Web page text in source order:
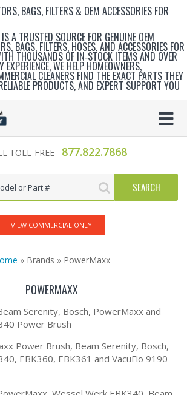
BAGS, FILTERS & OEM ACCESSORIES FOR
A TRUSTED SOURCE FOR GENUINE OEM
BAGS, FILTERS, HOSES, AND ACCESSORIES FOR
THOUSANDS OF IN‑STOCK ITEMS AND OVER
WE HELP HOMEOWNERS,
CLEANERS FIND THE EXACT PARTS THEY
PRODUCTS, AND EXPERT SUPPORT YOU
TOLL-FREE 877.822.7868
VIEW COMMERCIAL ONLY
» Brands » PowerMaxx
POWERMAXX
Serenity, Bosch, PowerMaxx and
Power Brush
Power Brush, Beam Serenity, Bosch,
EBK360, EBK361 and VacuFlo 9190